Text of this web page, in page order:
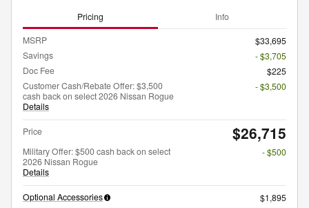
Pricing Info
MSRP
$33,695
Savings
- $3,705
Doc Fee
$225
Customer Cash/Rebate Offer: $3,500
cash back on select 2026 Nissan Rogue
Details
- $3,500
Price $26,715
Military Offer: $500 cash back on select
2026 Nissan Rogue
Details
- $500
Optional Accessories $1,895